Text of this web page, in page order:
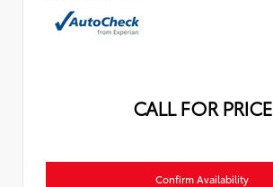
CALL FOR PRICE
Confirm Availability